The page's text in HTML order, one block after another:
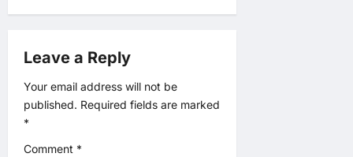
v
i
g
Leave a Reply
Your email address will not be
published. Required fields are marked
*
Comment *